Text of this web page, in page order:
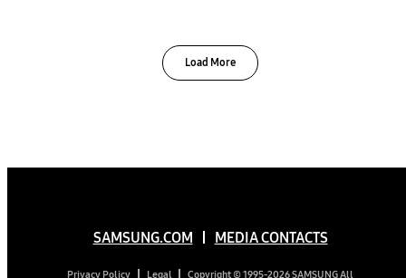
Load More
SAMSUNG.COM MEDIA CONTACTS
Privacy Policy Legal Copyright © 1995-2026 SAMSUNG All